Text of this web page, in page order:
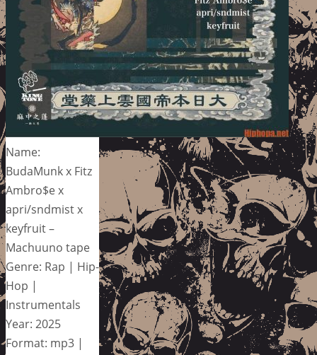
Name:
BudaMunk x Fitz
Ambro$e x
apri/sndmist x
keyfruit –
Machuuno tape
Genre: Rap | Hip-
Hop |
Instrumentals
Year: 2025
Format: mp3 |